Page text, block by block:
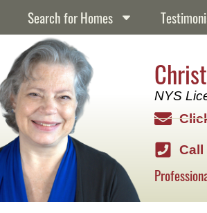
Search for Homes
NYS
Call